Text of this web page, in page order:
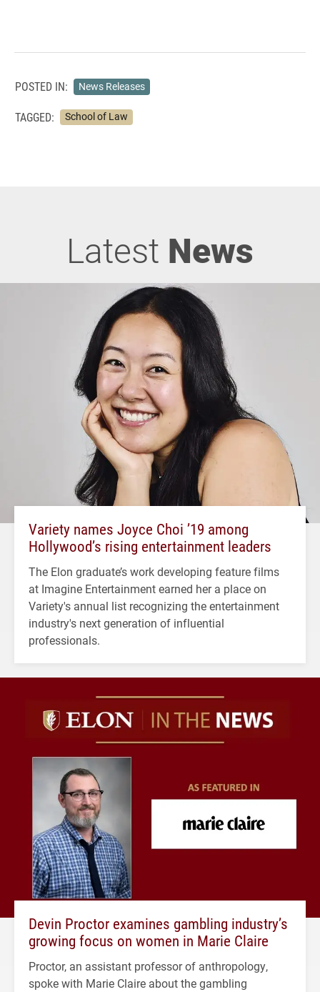
POSTED IN: News Releases
TAGGED: School of Law
Latest News
Variety names Joyce Choi ’19 among
Hollywood’s rising entertainment leaders
The Elon graduate’s work developing feature films
at Imagine Entertainment earned her a place on
Variety's annual list recognizing the entertainment
industry's next generation of influential
professionals.
Devin Proctor examines gambling industry’s
growing focus on women in Marie Claire
Proctor, an assistant professor of anthropology,
spoke with Marie Claire about the gambling